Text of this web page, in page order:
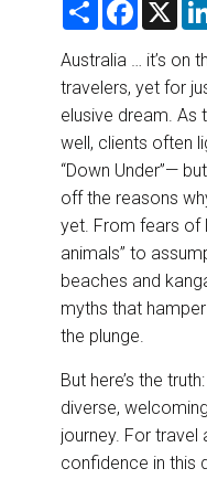
r
o
o
k
Australia … it’s on
travelers, yet for
elusive dream. As
well, clients often
“Down Under”—
off the reasons
yet. From fears of
animals” to
beaches and
myths that
the plunge.
But here’s the
diverse,
journey. For
confidence in this